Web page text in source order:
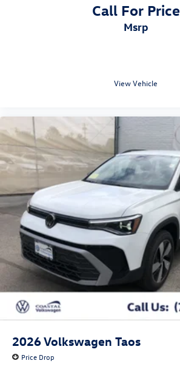
Call For Price
msrp
View Vehicle
2026Volkswagen Taos
Price Drop